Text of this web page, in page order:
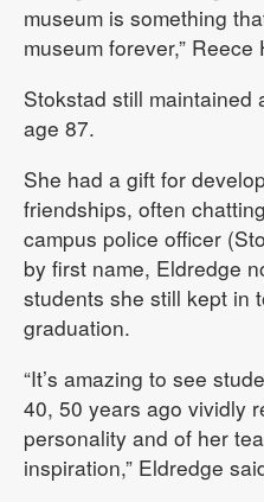
museum is something
museum forever,” Reece
Stokstad still maintained
age 87.
She had a gift for
friendships, often
campus police officer
by first name, Eldredge
students she still kept in
graduation.
“It’s amazing to see
40, 50 years ago vividly
personality and of her
inspiration,” Eldredge